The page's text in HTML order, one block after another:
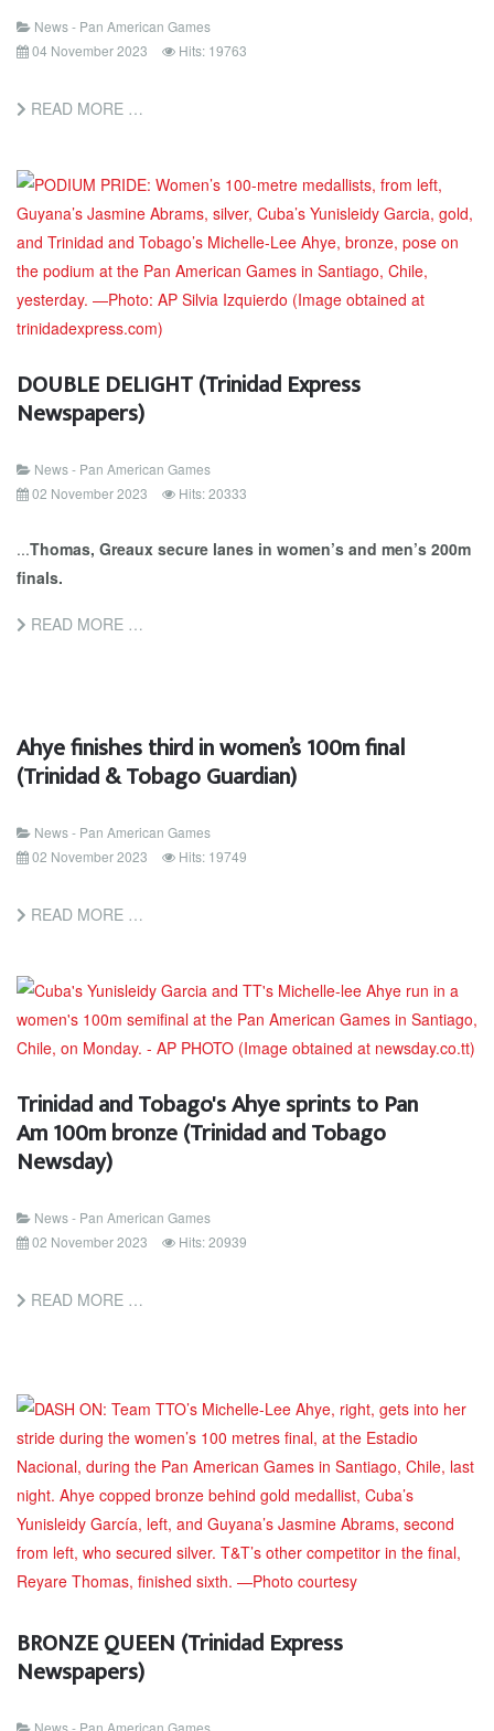
News - Pan American Games
04 November 2023
Hits: 19763
READ MORE …
DOUBLE DELIGHT (Trinidad Express
Newspapers)
News - Pan American Games
02 November 2023
Hits: 20333
...Thomas, Greaux secure lanes in women’s and men’s 200m
finals.
READ MORE …
Ahye finishes third in women’s 100m final
(Trinidad & Tobago Guardian)
News - Pan American Games
02 November 2023
Hits: 19749
READ MORE …
Trinidad and Tobago's Ahye sprints to Pan
Am 100m bronze (Trinidad and Tobago
Newsday)
News - Pan American Games
02 November 2023
Hits: 20939
READ MORE …
BRONZE QUEEN (Trinidad Express
Newspapers)